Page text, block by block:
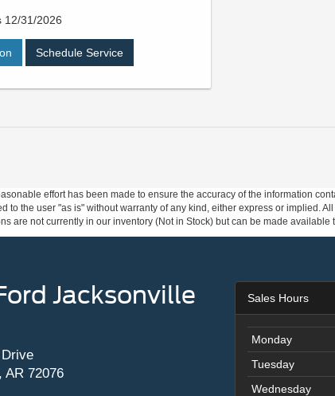
12/31/2026
Schedule Service
effort has been made to ensure the accuracy of the information
to the user "as is" without warranty of any kind, either express or implied.
are not currently in our inventory (Not in Stock) but can be made
Jacksonville
AR 72076
Sales Hours
Monday
Tuesday
Wednesday